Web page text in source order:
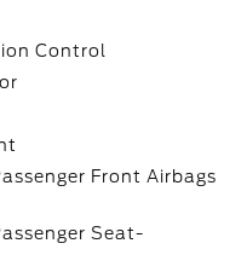
Control
Front Airbags
Seat-